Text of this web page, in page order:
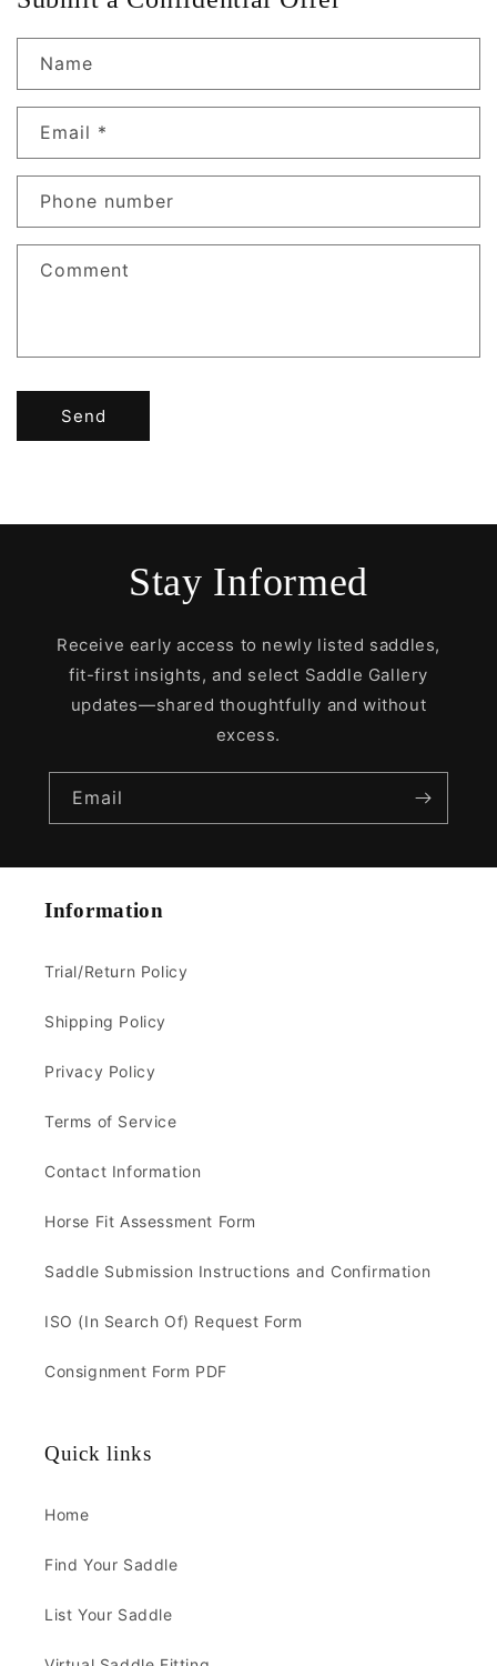
Name
Email *
Phone number
Comment
Send
Stay Informed
Receive early access to newly listed saddles,
fit-first insights, and select Saddle Gallery
updates—shared thoughtfully and without
excess.
Email
Information
Trial/Return Policy
Shipping Policy
Privacy Policy
Terms of Service
Contact Information
Horse Fit Assessment Form
Saddle Submission Instructions and Confirmation
ISO (In Search Of) Request Form
Consignment Form PDF
Quick links
Home
Find Your Saddle
List Your Saddle